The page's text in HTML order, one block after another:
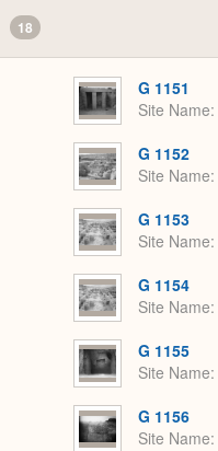
18
G 1151
Site Name
G 1152
Site Name
G 1153
Site Name
G 1154
Site Name
G 1155
Site Name
G 1156
Site Name